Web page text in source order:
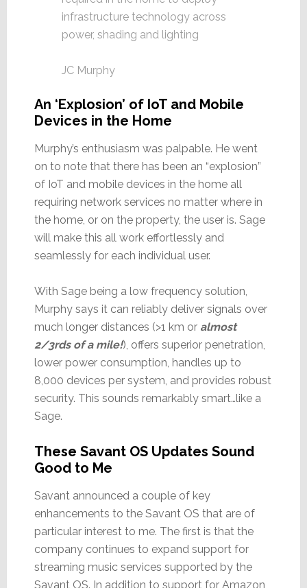
infrastructure technology across
power, shading and lighting
JC Murphy
An ‘Explosion’ of IoT and Mobile
Devices in the Home
Murphy’s enthusiasm was palpable. He went
on to note that there has been an “explosion”
of IoT and mobile devices in the home all
requiring network services no matter where in
the home, or on the property, the user is. Sage
will make this all work effortlessly and
seamlessly for each individual user.
With Sage being a low frequency solution,
Murphy says it can reliably deliver signals over
much longer distances (>1 km or almost
2/3rds of a mile!), offers superior penetration,
lower power consumption, handles up to
8,000 devices per system, and provides robust
security. This sounds remarkably smart…like a
Sage.
These Savant OS Updates Sound
Good to Me
Savant announced a couple of key
enhancements to the Savant OS that are of
particular interest to me. The first is that the
company continues to expand support for
streaming music services supported by the
Savant OS. In addition to support for Amazon